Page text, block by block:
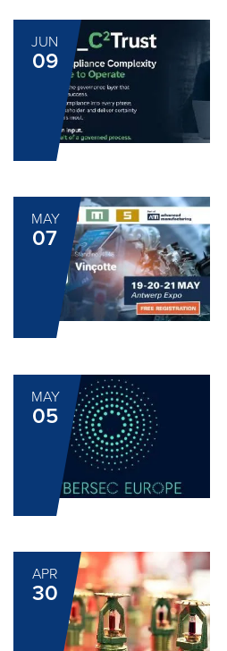
JUN
09
MAY
07
MAY
05
APR
30